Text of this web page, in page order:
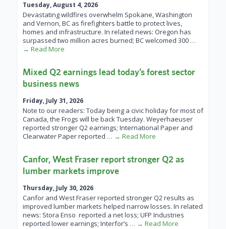
Tuesday, August 4, 2026
Devastating wildfires overwhelm Spokane, Washington
and Vernon, BC as firefighters battle to protect lives,
homes and infrastructure. In related news: Oregon has
surpassed two million acres burned; BC welcomed 300 …
→ Read More
Mixed Q2 earnings lead today’s forest sector
business news
Friday, July 31, 2026
Note to our readers: Today being a civic holiday for most of
Canada, the Frogs will be back Tuesday. Weyerhaeuser
reported stronger Q2 earnings; International Paper and
Clearwater Paper reported … → Read More
Canfor, West Fraser report stronger Q2 as
lumber markets improve
Thursday, July 30, 2026
Canfor and West Fraser reported stronger Q2 results as
improved lumber markets helped narrow losses. In related
news: Stora Enso reported a net loss; UFP Industries
reported lower earnings; Interfor’s … → Read More